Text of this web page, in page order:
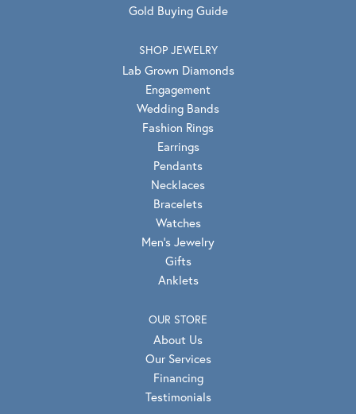
Gold Buying Guide
SHOP JEWELRY
Lab Grown Diamonds
Engagement
Wedding Bands
Fashion Rings
Earrings
Pendants
Necklaces
Bracelets
Watches
Men's Jewelry
Gifts
Anklets
OUR STORE
About Us
Our Services
Financing
Testimonials